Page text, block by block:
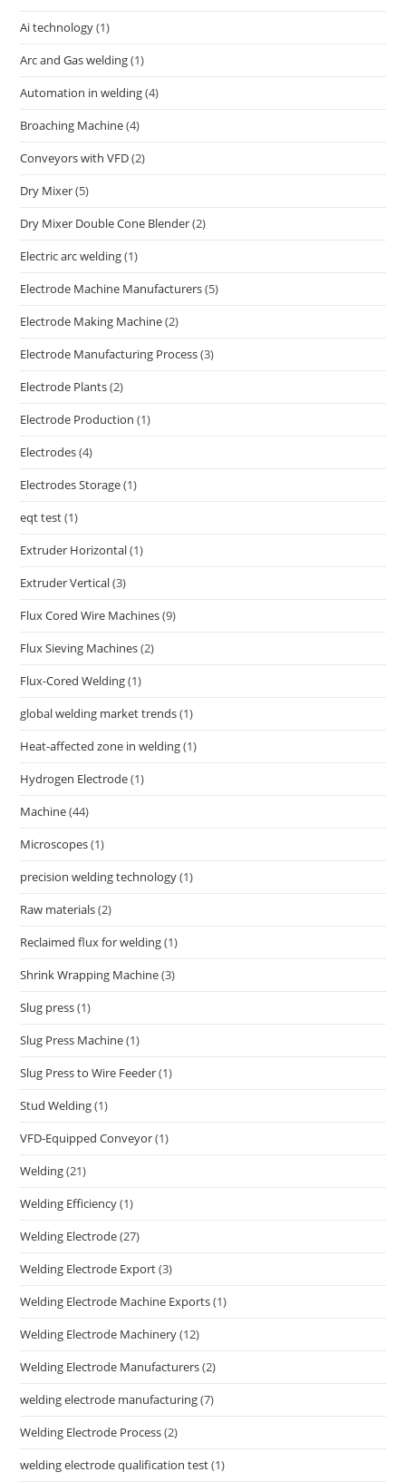
Ai technology(1)
Arc and Gas welding(1)
Automation in welding(4)
Broaching Machine(4)
Conveyors with VFD(2)
Dry Mixer(5)
Dry Mixer Double Cone Blender(2)
Electric arc welding(1)
Electrode Machine Manufacturers(5)
Electrode Making Machine(2)
Electrode Manufacturing Process(3)
Electrode Plants(2)
Electrode Production (1)
Electrodes(4)
Electrodes Storage(1)
eqt test(1)
Extruder Horizontal(1)
Extruder Vertical(3)
Flux Cored Wire Machines(9)
Flux Sieving Machines(2)
Flux-Cored Welding(1)
global welding market trends(1)
Heat-affected zone in welding(1)
Hydrogen Electrode(1)
Machine(44)
Microscopes(1)
precision welding technology(1)
Raw materials(2)
Reclaimed flux for welding(1)
Shrink Wrapping Machine(3)
Slug press(1)
Slug Press Machine(1)
Slug Press to Wire Feeder(1)
Stud Welding(1)
VFD-Equipped Conveyor(1)
Welding(21)
Welding Efficiency(1)
Welding Electrode(27)
Welding Electrode Export(3)
Welding Electrode Machine Exports(1)
Welding Electrode Machinery(12)
Welding Electrode Manufacturers(2)
welding electrode manufacturing(7)
Welding Electrode Process(2)
welding electrode qualification test(1)